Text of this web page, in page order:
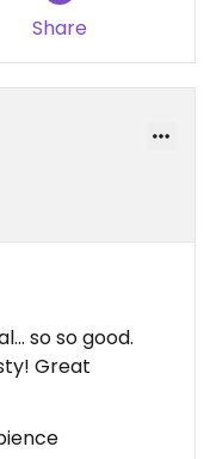
that is
2026-05-24
Share
so so good.
Great